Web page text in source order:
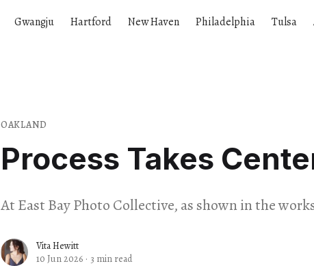
Gwangju Hartford New Haven Philadelphia Tulsa
OAKLAND
Process Takes
At East Bay Photo Collective, as shown in the
Vita Hewitt
10 Jun 2026 · 3 min read